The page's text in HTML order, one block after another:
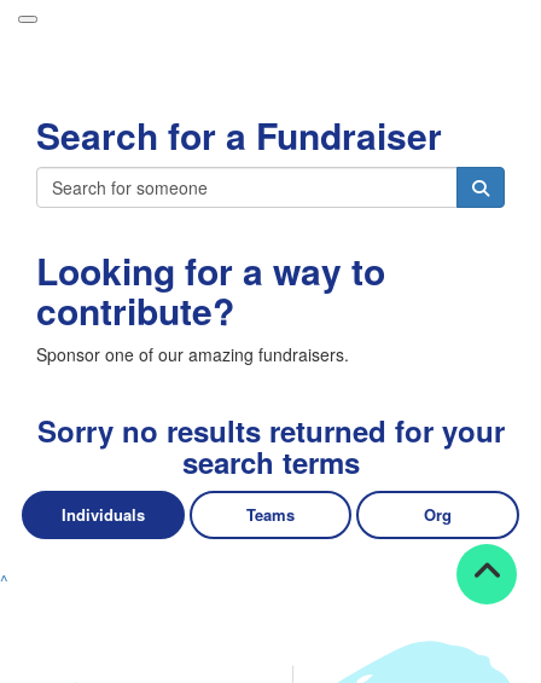
About
Leaderboards
Grand Prize
Weekly Challenges
Resources
FAQs
Donate
Login
Forget your password?
Search for a Fundraiser
Looking for a way to
contribute?
Sponsor one of our amazing fundraisers.
Sorry no results returned for your
search terms
Individuals Teams Org
^